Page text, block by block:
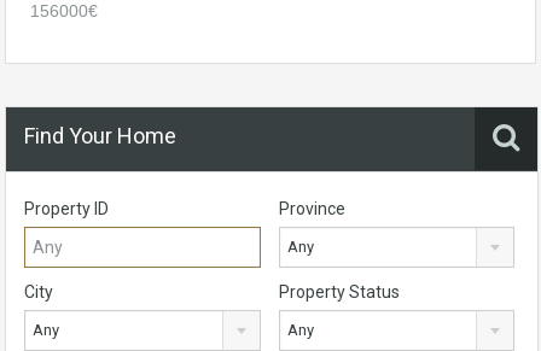
156000€
Find Your Home
Property ID Province
Any
City
Any
Property Status
Any